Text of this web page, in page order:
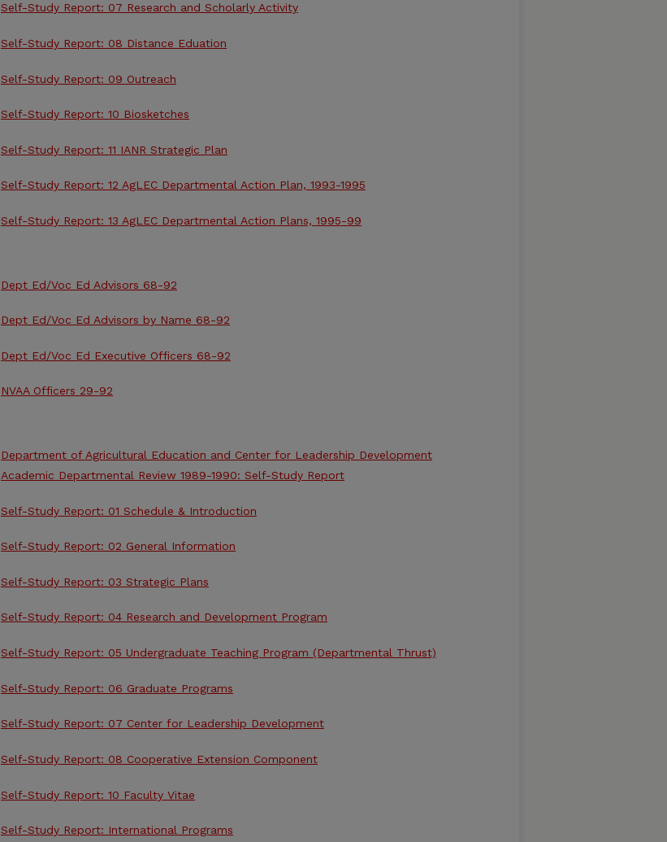
Self-Study Report: 07 Research and Scholarly Activity
Self-Study Report: 08 Distance Eduation
Self-Study Report: 09 Outreach
Self-Study Report: 10 Biosketches
Self-Study Report: 11 IANR Strategic Plan
Self-Study Report: 12 AgLEC Departmental Action Plan, 1993-1995
Self-Study Report: 13 AgLEC Departmental Action Plans, 1995-99
Dept Ed/Voc Ed Advisors 68-92
Dept Ed/Voc Ed Advisors by Name 68-92
Dept Ed/Voc Ed Executive Officers 68-92
NVAA Officers 29-92
Department of Agricultural Education and Center for Leadership Development
Academic Departmental Review 1989-1990: Self-Study Report
Self-Study Report: 01 Schedule & Introduction
Self-Study Report: 02 General Information
Self-Study Report: 03 Strategic Plans
Self-Study Report: 04 Research and Development Program
Self-Study Report: 05 Undergraduate Teaching Program (Departmental Thrust)
Self-Study Report: 06 Graduate Programs
Self-Study Report: 07 Center for Leadership Development
Self-Study Report: 08 Cooperative Extension Component
Self-Study Report: 10 Faculty Vitae
Self-Study Report: International Programs